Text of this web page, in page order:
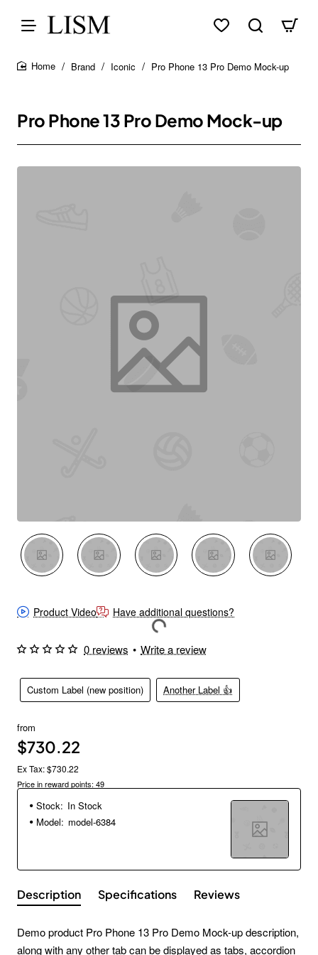
Brand Iconic Pro Phone 13 Pro Demo Mock-up
Pro Phone 13 Pro Demo Mock-up
New
Product Video Have additional questions?
Custom Label (new position) Another Label 👍
0 reviews • Write a review
from
$730.22
Ex Tax: $730.22
Price in reward points: 49
Stock: In Stock
Model: model-6384
Description Specifications Reviews
Demo product Pro Phone 13 Pro Demo Mock-up description,
along with any other tab can be displayed as tabs, accordion